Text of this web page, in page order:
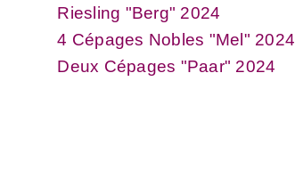
Riesling "Berg" 2024
4 Cépages Nobles "Mel" 2024
Deux Cépages "Paar" 2024